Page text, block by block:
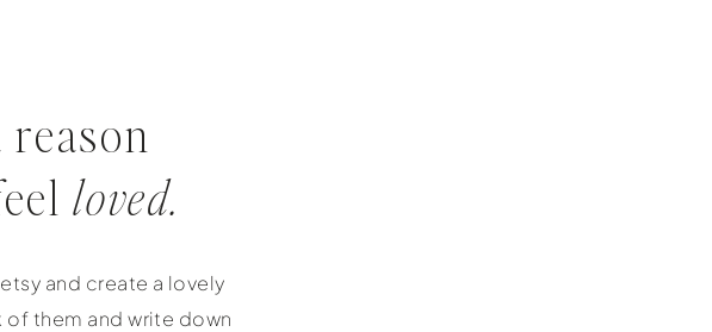
reason
loved.
and create a lovely
them and write down